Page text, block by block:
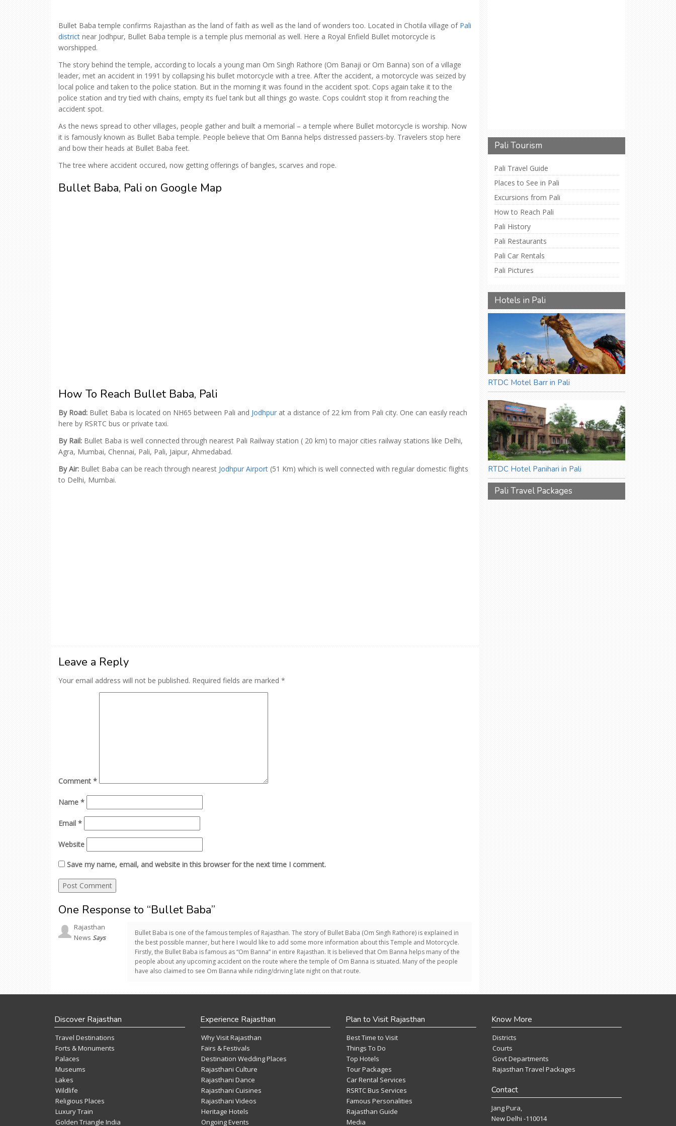
Bullet Baba temple confirms Rajasthan as the land of faith as well as the land of wonders too. Located in Chotila village of Pali
district near Jodhpur, Bullet Baba temple is a temple plus memorial as well. Here a Royal Enfield Bullet motorcycle is
worshipped.
The story behind the temple, according to locals a young man Om Singh Rathore (Om Banaji or Om Banna) son of a village
leader, met an accident in 1991 by collapsing his bullet motorcycle with a tree. After the accident, a motorcycle was seized by
local police and taken to the police station. But in the morning it was found in the accident spot. Cops again take it to the
police station and try tied with chains, empty its fuel tank but all things go waste. Cops couldn’t stop it from reaching the
accident spot.
As the news spread to other villages, people gather and built a memorial – a temple where Bullet motorcycle is worship. Now
it is famously known as Bullet Baba temple. People believe that Om Banna helps distressed passers-by. Travelers stop here
and bow their heads at Bullet Baba feet.
The tree where accident occured, now getting offerings of bangles, scarves and rope.
Bullet Baba, Pali on Google Map
How To Reach Bullet Baba, Pali
By Road: Bullet Baba is located on NH65 between Pali and Jodhpur at a distance of 22 km from Pali city. One can easily reach
here by RSRTC bus or private taxi.
By Rail: Bullet Baba is well connected through nearest Pali Railway station ( 20 km) to major cities railway stations like Delhi,
Agra, Mumbai, Chennai, Pali, Pali, Jaipur, Ahmedabad.
By Air: Bullet Baba can be reach through nearest Jodhpur Airport (51 Km) which is well connected with regular domestic flights
to Delhi, Mumbai.
Leave a Reply
Your email address will not be published. Required fields are marked *
Comment *
Name *
Email *
Website
Save my name, email, and website in this browser for the next time I comment.
One Response to “Bullet Baba”
Rajasthan
News Says
Bullet Baba is one of the famous temples of Rajasthan. The story of Bullet Baba (Om Singh Rathore) is explained in
the best possible manner, but here I would like to add some more information about this Temple and Motorcycle.
Firstly, the Bullet Baba is famous as “Om Banna” in entire Rajasthan. It is believed that Om Banna helps many of the
people about any upcoming accident on the route where the temple of Om Banna is situated. Many of the people
have also claimed to see Om Banna while riding/driving late night on that route.
Pali Tourism
Pali Travel Guide
Places to See in Pali
Excursions from Pali
How to Reach Pali
Pali History
Pali Restaurants
Pali Car Rentals
Pali Pictures
Hotels in Pali
RTDC Motel Barr in Pali
RTDC Hotel Panihari in Pali
Pali Travel Packages
Discover Rajasthan
Travel Destinations
Forts & Monuments
Palaces
Museums
Lakes
Wildlife
Religious Places
Luxury Train
Golden Triangle India
Experience Rajasthan
Why Visit Rajasthan
Fairs & Festivals
Destination Wedding Places
Rajasthani Culture
Rajasthani Dance
Rajasthani Cuisines
Rajasthani Videos
Heritage Hotels
Ongoing Events
Plan to Visit Rajasthan
Best Time to Visit
Things To Do
Top Hotels
Tour Packages
Car Rental Services
RSRTC Bus Services
Famous Personalities
Rajasthan Guide
Media
Know More
Districts
Courts
Govt Departments
Rajasthan Travel Packages
Contact
Jang Pura,
New Delhi -110014